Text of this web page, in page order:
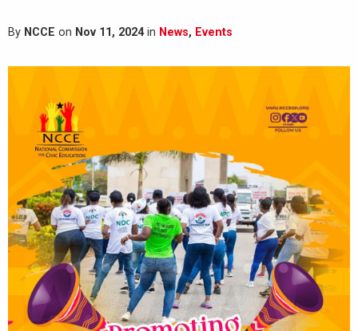
By NCCE on Nov 11, 2024in News, Events